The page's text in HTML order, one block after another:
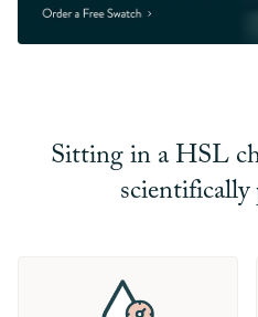
Sitting in a HSL